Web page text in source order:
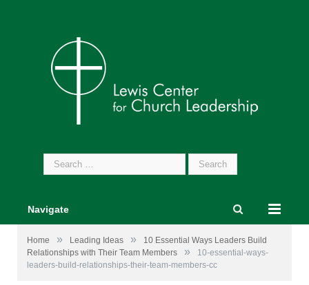
Search
for:
Navigate
Home » Leading Ideas »
10 Essential Ways Leaders Build
Relationships with Their Team Members
»
10-essential-ways-
leaders-build-relationships-their-team-members-cc